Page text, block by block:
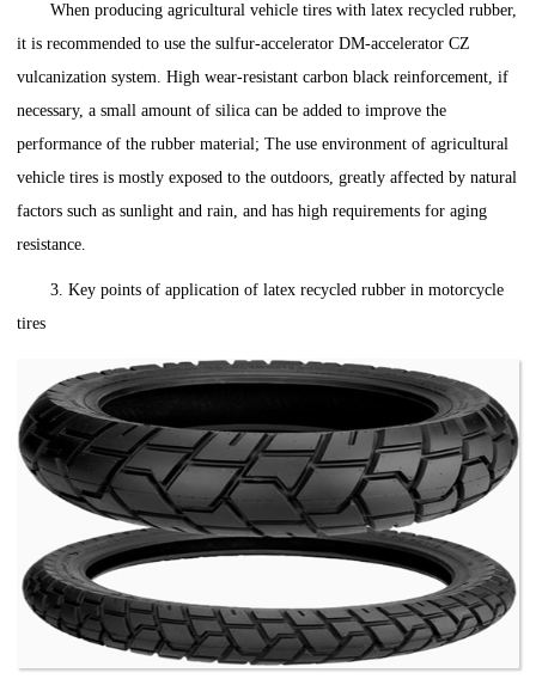
When producing agricultural vehicle tires with latex recycled rubber,
it is recommended to use the sulfur-accelerator DM-accelerator CZ
vulcanization system. High wear-resistant carbon black reinforcement, if
necessary, a small amount of silica can be added to improve the
performance of the rubber material; The use environment of agricultural
vehicle tires is mostly exposed to the outdoors, greatly affected by natural
factors such as sunlight and rain, and has high requirements for aging
resistance.
3. Key points of application of latex recycled rubber in motorcycle
tires